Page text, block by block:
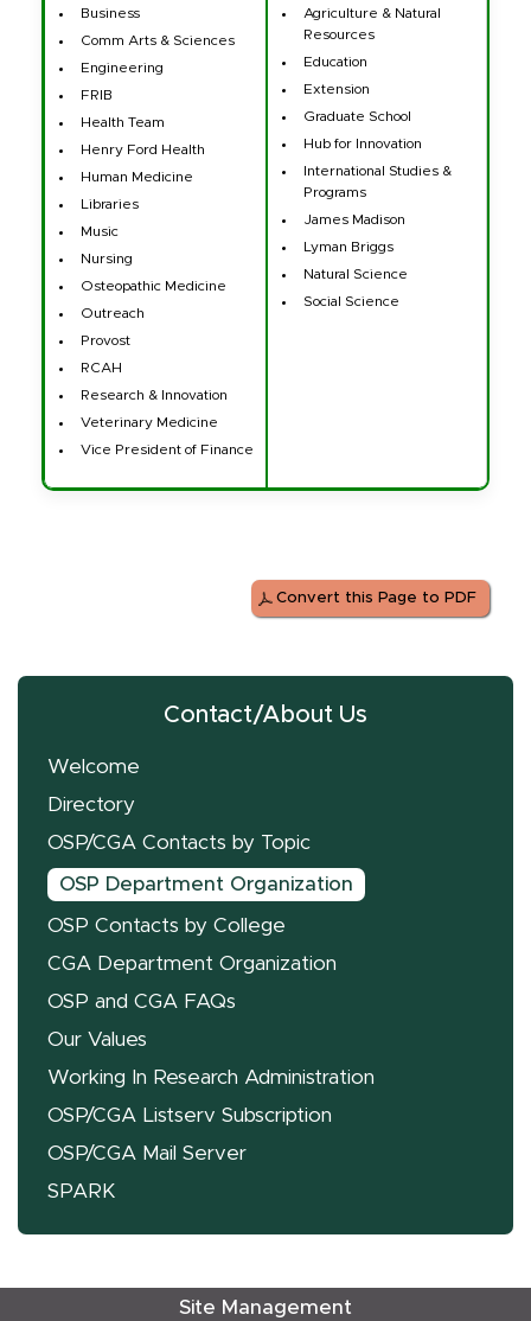
Business
Comm Arts & Sciences
Engineering
FRIB
Health Team
Henry Ford Health
Human Medicine
Libraries
Music
Nursing
Osteopathic Medicine
Outreach
Provost
RCAH
Research & Innovation
Veterinary Medicine
Vice President of Finance
Agriculture & Natural
Resources
Education
Extension
Graduate School
Hub for Innovation
International Studies &
Programs
James Madison
Lyman Briggs
Natural Science
Social Science
Convert this Page to PDF
Contact/About Us
Welcome
Directory
OSP/CGA Contacts by Topic
OSP Department Organization
OSP Contacts by College
CGA Department Organization
OSP and CGA FAQs
Our Values
Working In Research Administration
OSP/CGA Listserv Subscription
OSP/CGA Mail Server
SPARK
Site Management